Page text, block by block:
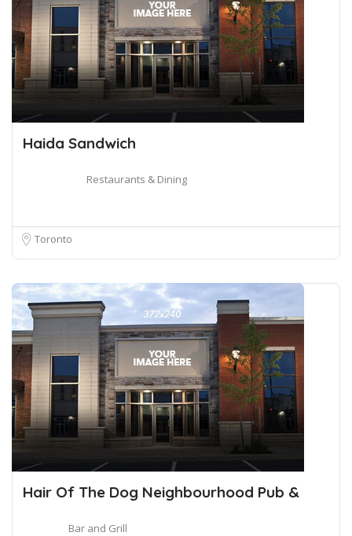
Haida Sandwich
Restaurants & Dining
Toronto
Hair Of The Dog Neighbourhood Pub &
Bar and Grill